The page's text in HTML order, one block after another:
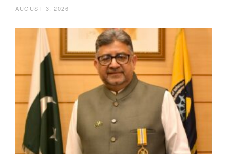
AUGUST 3, 2026